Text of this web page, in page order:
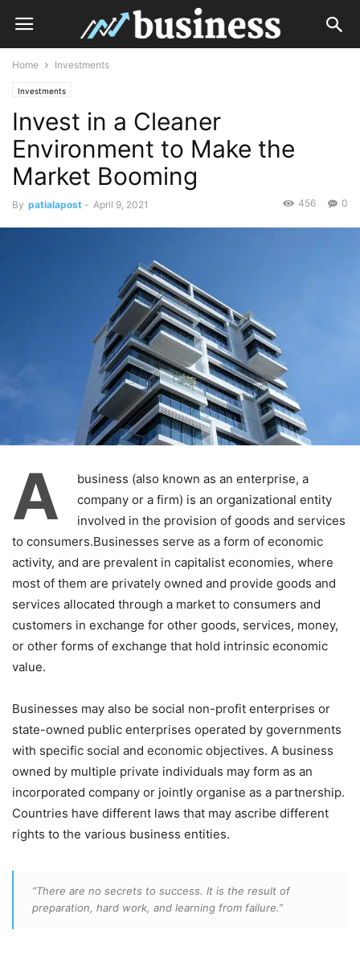
Home Investments
Investments
Invest in a Cleaner
Environment to Make the
Market Booming
By patialapost - April 9, 2021 0
456
A
business (also known as an enterprise, a
company or a firm) is an organizational entity
involved in the provision of goods and services
to consumers.Businesses serve as a form of economic
activity, and are prevalent in capitalist economies, where
most of them are privately owned and provide goods and
services allocated through a market to consumers and
customers in exchange for other goods, services, money,
or other forms of exchange that hold intrinsic economic
value.
Businesses may also be social non-profit enterprises or
state-owned public enterprises operated by governments
with specific social and economic objectives. A business
owned by multiple private individuals may form as an
incorporated company or jointly organise as a partnership.
Countries have different laws that may ascribe different
rights to the various business entities.
“There are no secrets to success. It is the result of
preparation, hard work, and learning from failure.”